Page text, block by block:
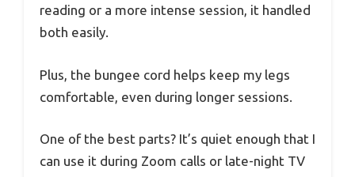
reading or a more intense session, it handled
both easily.
Plus, the bungee cord helps keep my legs
comfortable, even during longer sessions.
One of the best parts? It’s quiet enough that I
can use it during Zoom calls or late-night TV